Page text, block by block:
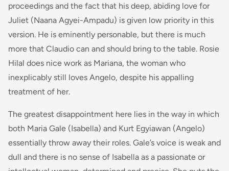
proceedings and the fact that his deep, abiding love for
Juliet (Naana Agyei-Ampadu) is given low priority in this
version. He is eminently personable, but there is much
more that Claudio can and should bring to the table. Rosie
Hilal does nice work as Mariana, the woman who
inexplicably still loves Angelo, despite his appalling
treatment of her.
The greatest disappointment here lies in the way in which
both Maria Gale (Isabella) and Kurt Egyiawan (Angelo)
essentially throw away their roles. Gale’s voice is weak and
dull and there is no sense of Isabella as a passionate or